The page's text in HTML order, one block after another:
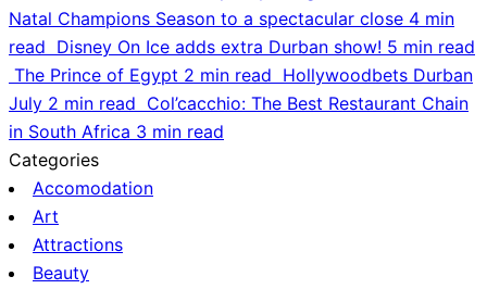
Natal Champions Season to a spectacular close 4 min
read Disney On Ice adds extra Durban show! 5 min read
The Prince of Egypt 2 min read Hollywoodbets Durban
July 2 min read Col’cacchio: The Best Restaurant Chain
in South Africa 3 min read
Categories
Accomodation
Art
Attractions
Beauty